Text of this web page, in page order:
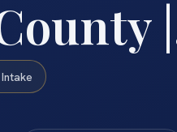
Intake